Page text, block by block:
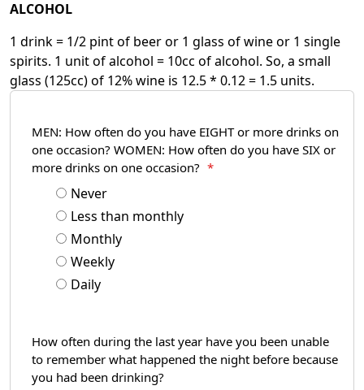
ALCOHOL
1 drink = 1/2 pint of beer or 1 glass of wine or 1 single
spirits. 1 unit of alcohol = 10cc of alcohol. So, a small
glass (125cc) of 12% wine is 12.5 * 0.12 = 1.5 units.
MEN: How often do you have EIGHT or more drinks on
one occasion? WOMEN: How often do you have SIX or
more drinks on one occasion?
*
Never
Less than monthly
Monthly
Weekly
Daily
How often during the last year have you been unable
to remember what happened the night before because
you had been drinking?